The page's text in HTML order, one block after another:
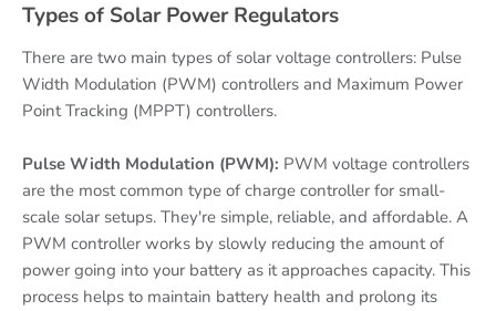
Types of Solar Power Regulators
There are two main types of solar voltage controllers: Pulse
Width Modulation (PWM) controllers and Maximum Power
Point Tracking (MPPT) controllers.
Pulse Width Modulation (PWM): PWM voltage controllers
are the most common type of charge controller for small-
scale solar setups. They're simple, reliable, and affordable. A
PWM controller works by slowly reducing the amount of
power going into your battery as it approaches capacity. This
process helps to maintain battery health and prolong its